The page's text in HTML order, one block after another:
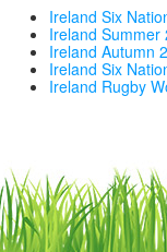
Ireland Six
Ireland Summer
Ireland Autumn
Ireland Six
Ireland Rugby